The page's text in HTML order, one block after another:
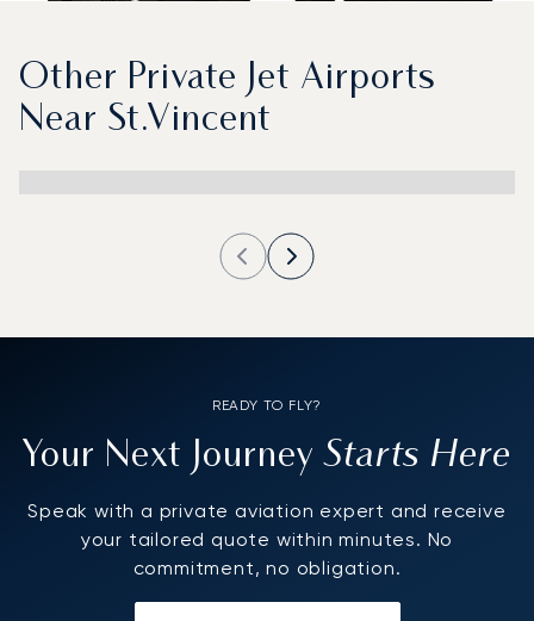
Other Private Jet Airports
Near St.Vincent
READY TO FLY?
Your Next JourneyStarts Here
Speak with a private aviation expert and receive
your tailored quote within minutes. No
commitment, no obligation.